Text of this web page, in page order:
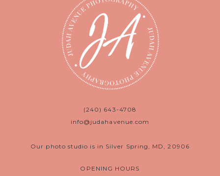
(240) 643-4708
info@judahavenue.com
Our photo studio is in Silver Spring, MD, 20906
OPENING HOURS